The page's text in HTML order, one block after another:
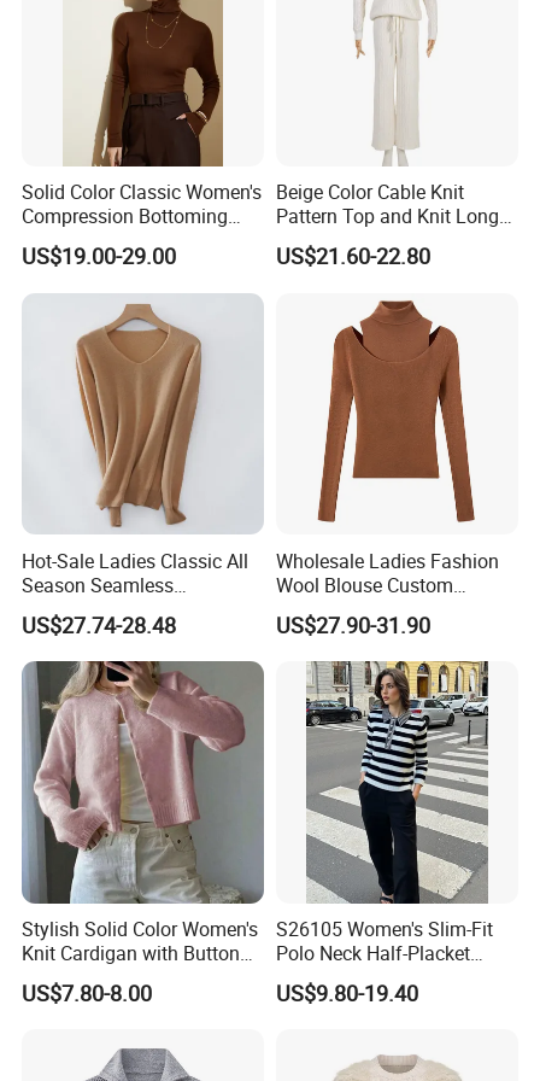
Our Advantages:
1. Your inquiry will be replied to within 24 hours
2. We are a 'diamond member' since 2012 accessed by Made in
China
3. 100% QC inspection before shipment
4. Both small and big brands are welcome to us.
6. We offer samples before bulk production
7. We provide 100% pure materials according to customer
Solid Color Classic Women's
Compression Bottoming
Shirt Pullover Sweater
US$19.00-29.00
Beige Color Cable Knit
Pattern Top and Knit Long
Pants One Set Women
Sweater
US$21.60-22.80
Hot-Sale Ladies Classic All
Season Seamless
Lightweight V-Neck Knitted
Pullover Cashmere Sweater
US$27.74-28.48
Wholesale Ladies Fashion
Wool Blouse Custom
Women's Clothing 2 Pieces
Cozy Knit Set Turtleneck
Vest and Top Sweater Fall
US$27.90-31.90
Stylish Solid Color Women's
Knit Cardigan with Button
Closure
US$7.80-8.00
S26105 Women's Slim-Fit
Polo Neck Half-Placket
Pullover Fw26 OEM Ready
US$9.80-19.40